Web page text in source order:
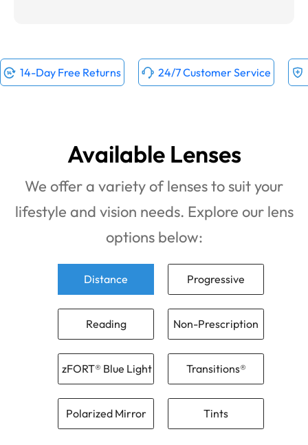
14-Day Free Returns 24/7 Customer Service
Available Lenses
We offer a variety of lenses to suit your
lifestyle and vision needs. Explore our lens
options below:
Distance Progressive
Reading Non-Prescription
zFORT® Blue Light Transitions®
Polarized Mirror Tints